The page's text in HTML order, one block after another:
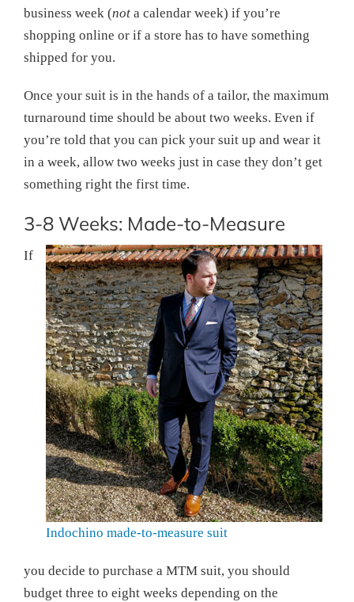
business week (not a calendar week) if you’re
shopping online or if a store has to have something
shipped for you.
Once your suit is in the hands of a tailor, the maximum
turnaround time should be about two weeks. Even if
you’re told that you can pick your suit up and wear it
in a week, allow two weeks just in case they don’t get
something right the first time.
3-8 Weeks: Made-to-Measure
Indochino made-to-measure suit
If
you decide to purchase a MTM suit, you should
budget three to eight weeks depending on the